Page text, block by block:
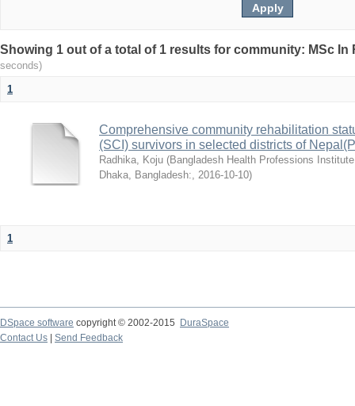
Showing 1 out of a total of 1 results for community: MSc
seconds)
1
Comprehensive community rehabilitation
(SCI) survivors in selected districts of
Radhika, Koju (Bangladesh Health Professions
Dhaka, Bangladesh:, 2016-10-10)
1
DSpace software copyright © 2002-2015
DuraSpace
Contact Us
Send Feedback